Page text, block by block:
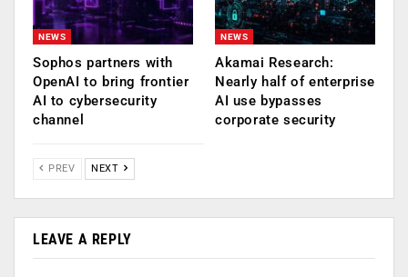
NEWS
Sophos partners with
OpenAI to bring frontier
AI to cybersecurity
channel
NEWS
Akamai Research:
Nearly half of enterprise
AI use bypasses
corporate security
PREV NEXT
LEAVE A REPLY